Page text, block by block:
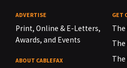
ADVERTISE
Print, Online & E-Letters,
Awards, and Events
ABOUT CABLEFAX
GET
The